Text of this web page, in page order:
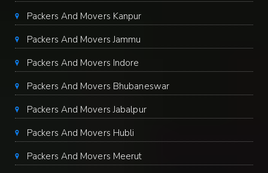
Packers And Movers Kanpur
Packers And Movers Jammu
Packers And Movers Indore
Packers And Movers Bhubaneswar
Packers And Movers Jabalpur
Packers And Movers Hubli
Packers And Movers Meerut